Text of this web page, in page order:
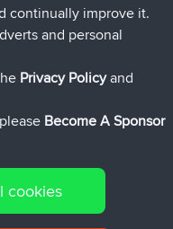
ago
ago
ago
Privacy Policy|Cookie
continually improve it.
and personal
Privacy Policyand
Become A Sponsor
cookies